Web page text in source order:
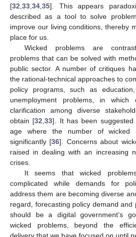
[32,33,34,35]. This appears
described as a tool to solve
improve our living conditions, thereby
place for us.
Wicked problems are
problems that can be solved with
public sector. A number of critiques
the rational-technical approaches to
policy programs, such as
unemployment problems, in which
clarification among diverse
obtain [32,33]. It has been
age where the number of wicked
significantly [36]. Concerns about
raised in dealing with an increasing
crises.
It seems that wicked
complicated while demands for
address them are becoming diverse
regard, forecasting policy demand
should be a digital government’s
wicked problems, beyond the